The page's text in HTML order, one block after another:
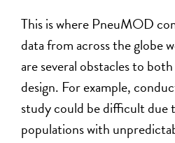
This is where PneuMOD
data from across the globe
are several obstacles to
design. For example,
study could be difficult due
populations with